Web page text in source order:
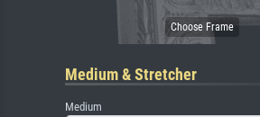
Medium & Stretcher
Medium